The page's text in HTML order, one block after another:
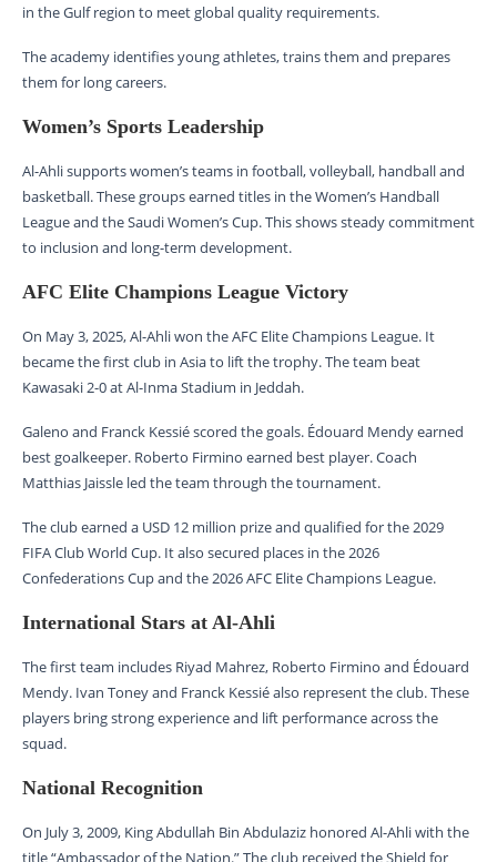
in the Gulf region to meet global quality requirements.
The academy identifies young athletes, trains them and prepares
them for long careers.
Women’s Sports Leadership
Al-Ahli supports women’s teams in football, volleyball, handball and
basketball. These groups earned titles in the Women’s Handball
League and the Saudi Women’s Cup. This shows steady commitment
to inclusion and long-term development.
AFC Elite Champions League Victory
On May 3, 2025, Al-Ahli won the AFC Elite Champions League. It
became the first club in Asia to lift the trophy. The team beat
Kawasaki 2-0 at Al-Inma Stadium in Jeddah.
Galeno and Franck Kessié scored the goals. Édouard Mendy earned
best goalkeeper. Roberto Firmino earned best player. Coach
Matthias Jaissle led the team through the tournament.
The club earned a USD 12 million prize and qualified for the 2029
FIFA Club World Cup. It also secured places in the 2026
Confederations Cup and the 2026 AFC Elite Champions League.
International Stars at Al-Ahli
The first team includes Riyad Mahrez, Roberto Firmino and Édouard
Mendy. Ivan Toney and Franck Kessié also represent the club. These
players bring strong experience and lift performance across the
squad.
National Recognition
On July 3, 2009, King Abdullah Bin Abdulaziz honored Al-Ahli with the